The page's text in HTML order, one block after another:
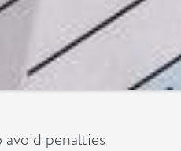
avoid penalties